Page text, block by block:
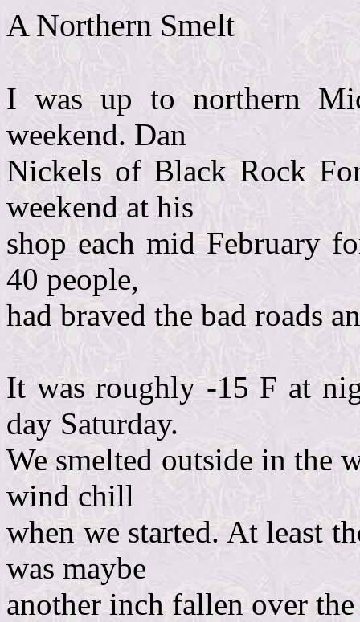
A Northern Smelt
I was up to northern
weekend. Dan
Nickels of Black Rock
weekend at his
shop each mid February
40 people,
had braved the bad roads
It was roughly -15 F at
day Saturday.
We smelted outside in the
wind chill
when we started. At least
was maybe
another inch fallen over the